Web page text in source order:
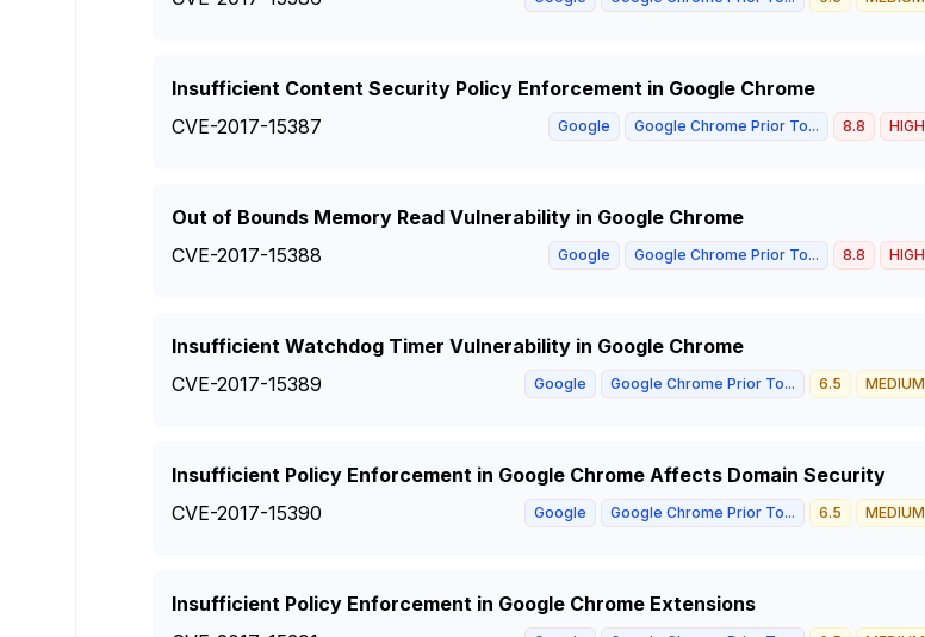
Insufficient Content Security Policy Enforcement in Google Chrome
CVE-2017-15387
Google Google Chrome Prior To... 8.8 HIGH
Out of Bounds Memory Read Vulnerability in Google Chrome
CVE-2017-15388
Google Google Chrome Prior To... 8.8 HIGH
Insufficient Watchdog Timer Vulnerability in Google Chrome
CVE-2017-15389
Google Google Chrome Prior To... 6.5 MEDIUM
Insufficient Policy Enforcement in Google Chrome Affects Domain Security
CVE-2017-15390
Google Google Chrome Prior To... 6.5 MEDIUM
Insufficient Policy Enforcement in Google Chrome Extensions